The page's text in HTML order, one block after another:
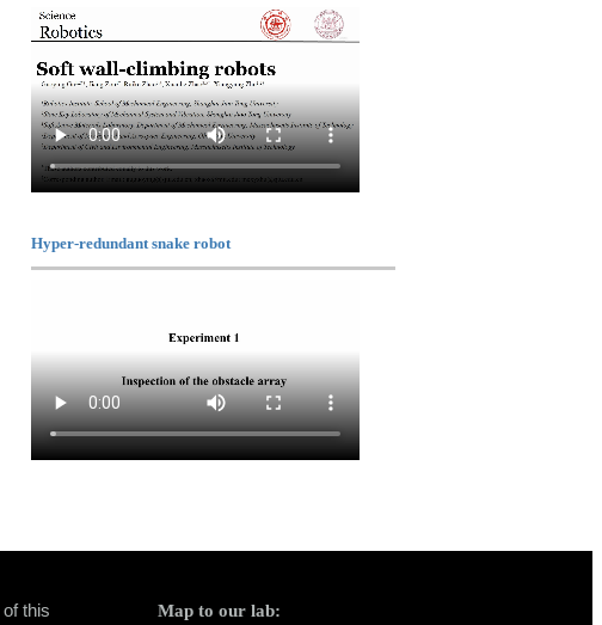
Hyper-redundant snake robot
of this
Map to our lab: